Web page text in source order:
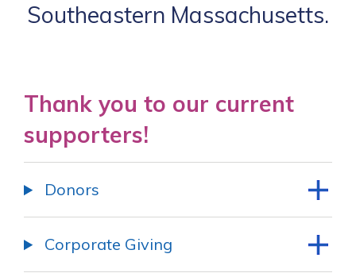
Southeastern Massachusetts.
Thank you to our current
supporters!
Donors
Corporate Giving